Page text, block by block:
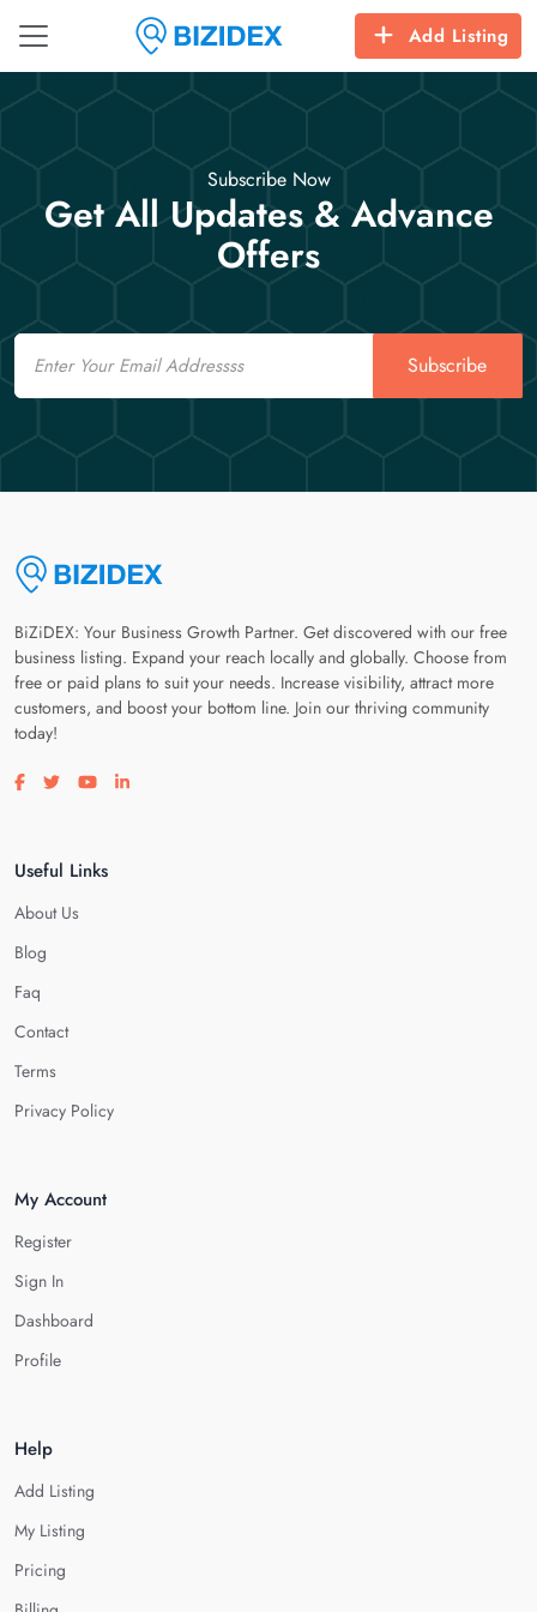
Add Listing
Subscribe Now
Get All Updates & Advance
Offers
Email
Subscribe
BiZiDEX: Your Business Growth Partner. Get discovered with our free
business listing. Expand your reach locally and globally. Choose from
free or paid plans to suit your needs. Increase visibility, attract more
customers, and boost your bottom line. Join our thriving community
today!
Visit our facebook page
Visit our twitter page
Visit our youtube page
Visit our linkedin page
Useful Links
About Us
Blog
Faq
Contact
Terms
Privacy Policy
My Account
Register
Sign In
Dashboard
Profile
Help
Add Listing
My Listing
Pricing